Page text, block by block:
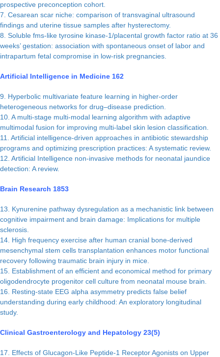
prospective preconception cohort.
7. Cesarean scar niche: comparison of transvaginal ultrasound
findings and uterine tissue samples after hysterectomy.
8. Soluble fms-like tyrosine kinase-1/placental growth factor ratio at 36
weeks’ gestation: association with spontaneous onset of labor and
intrapartum fetal compromise in low-risk pregnancies.
Artificial Intelligence in Medicine 162
9. Hyperbolic multivariate feature learning in higher-order
heterogeneous networks for drug–disease prediction.
10. A multi-stage multi-modal learning algorithm with adaptive
multimodal fusion for improving multi-label skin lesion classification.
11. Artificial intelligence-driven approaches in antibiotic stewardship
programs and optimizing prescription practices: A systematic review.
12. Artificial Intelligence non-invasive methods for neonatal jaundice
detection: A review.
Brain Research 1853
13. Kynurenine pathway dysregulation as a mechanistic link between
cognitive impairment and brain damage: Implications for multiple
sclerosis.
14. High frequency exercise after human cranial bone-derived
mesenchymal stem cells transplantation enhances motor functional
recovery following traumatic brain injury in mice.
15. Establishment of an efficient and economical method for primary
oligodendrocyte progenitor cell culture from neonatal mouse brain.
16. Resting-state EEG alpha asymmetry predicts false belief
understanding during early childhood: An exploratory longitudinal
study.
Clinical Gastroenterology and Hepatology 23(5)
17. Effects of Glucagon-Like Peptide-1 Receptor Agonists on Upper